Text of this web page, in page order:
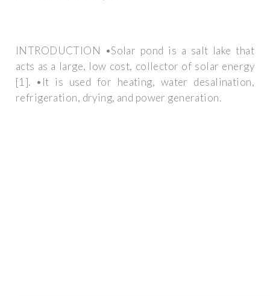
INTRODUCTION •Solar pond is a salt lake that
acts as a large, low cost, collector of solar energy
[1]. •It is used for heating, water desalination,
refrigeration, drying, and power generation.